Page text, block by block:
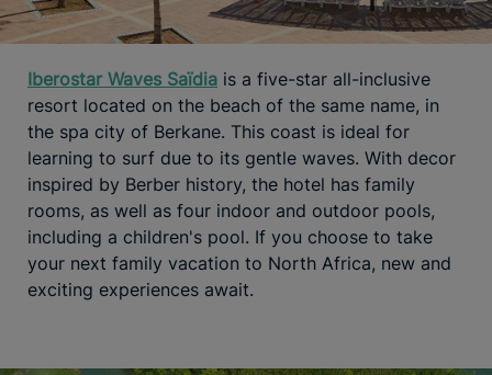
Iberostar Waves Saïdia is a five-star all-inclusive
resort located on the beach of the same name, in
the spa city of Berkane. This coast is ideal for
learning to surf due to its gentle waves. With decor
inspired by Berber history, the hotel has family
rooms, as well as four indoor and outdoor pools,
including a children's pool. If you choose to take
your next family vacation to North Africa, new and
exciting experiences await.